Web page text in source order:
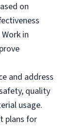
on
in
and address
quality
usage.
plans for